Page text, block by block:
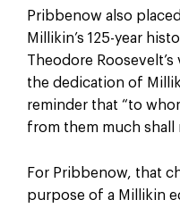
Pribbenow also
Millikin’s 125-year
Theodore
the dedication of
reminder that “to
from them much shall
For Pribbenow, that
purpose of a Millikin